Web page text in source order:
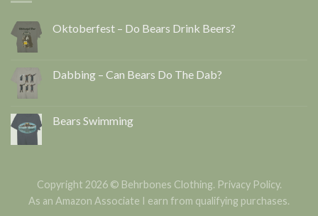
Oktoberfest – Do Bears Drink Beers?
Dabbing – Can Bears Do The Dab?
Bears Swimming
Copyright 2026 © Behrbones Clothing. Privacy Policy.
As an Amazon Associate I earn from qualifying purchases.